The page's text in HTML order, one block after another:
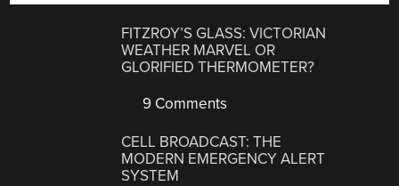
FITZROY’S GLASS: VICTORIAN
WEATHER MARVEL OR
GLORIFIED THERMOMETER?
9 Comments
CELL BROADCAST: THE
MODERN EMERGENCY ALERT
SYSTEM